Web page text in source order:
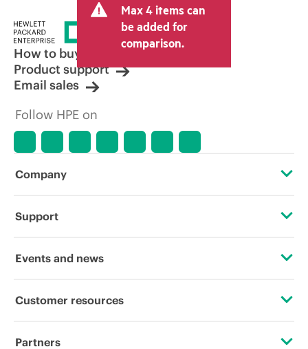
Max 4 items can
be added for
comparison.
How to buy
Product support
Email sales
Follow HPE on
Company
About HPE
Corporate responsibility
HPE Labs
Support
Operational support services
Events and news
Events
Customer resources
Contact Us
Partners